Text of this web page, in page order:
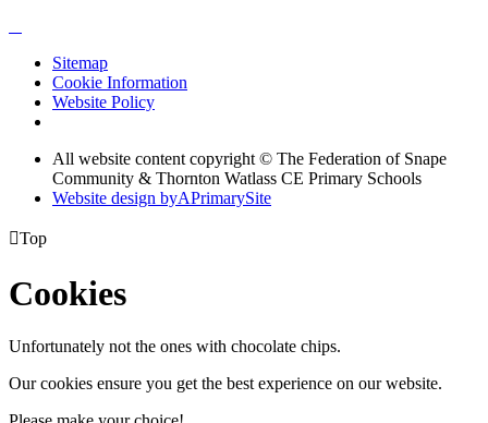
Sitemap
Cookie Information
Website Policy
All website content copyright © The Federation of Snape
Community & Thornton Watlass CE Primary Schools
Website design byAPrimarySite
Top
Cookies
Unfortunately not the ones with chocolate chips.
Our cookies ensure you get the best experience on our website.